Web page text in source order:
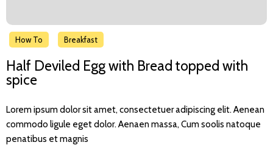
How To Breakfast
Half Deviled Egg with Bread topped with
spice
Lorem ipsum dolor sit amet, consectetuer adipiscing elit. Aenean
commodo ligule eget dolor. Aenaen massa, Cum soolis natoque
penatibus et magnis